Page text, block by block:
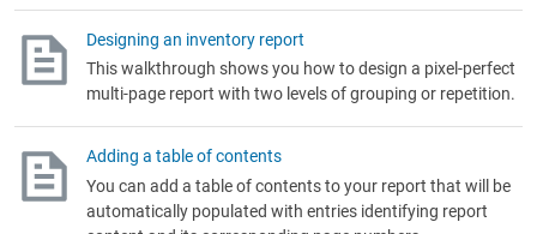
Designing an inventory report
This walkthrough shows you how to design a pixel-perfect
multi-page report with two levels of grouping or repetition.
Adding a table of contents
You can add a table of contents to your report that will be
automatically populated with entries identifying report